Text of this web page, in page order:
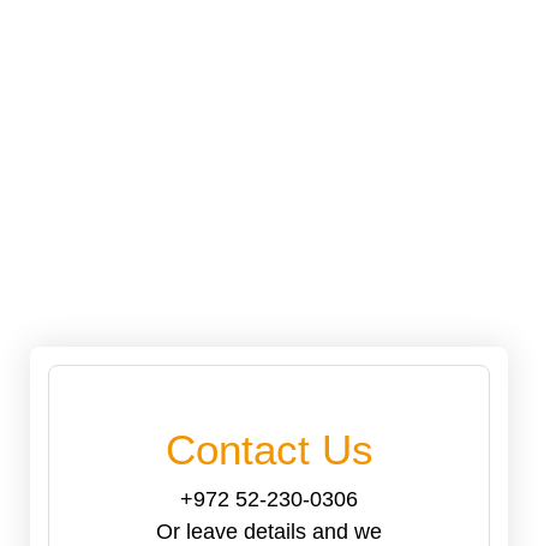
Contact Us
+972 52-230-0306
Or leave details and we